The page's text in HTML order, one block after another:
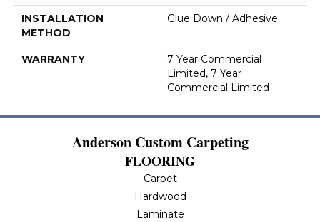
INSTALLATION
METHOD
Glue Down / Adhesive
WARRANTY
7 Year Commercial
Limited, 7 Year
Commercial Limited
Anderson Custom Carpeting
FLOORING
Carpet
Hardwood
Laminate